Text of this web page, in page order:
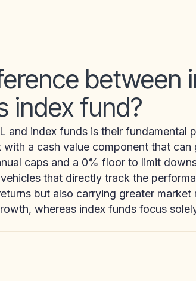
between
index fund?
and index funds is their fundamental
with a cash value component that
caps and a 0% floor to limit
that directly track the
but also carrying greater
whereas index funds focus